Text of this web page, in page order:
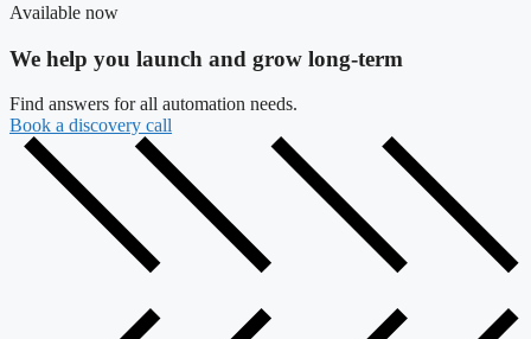
Available now
We help you launch and grow long-term
Find answers for all automation needs.
Book a discovery call